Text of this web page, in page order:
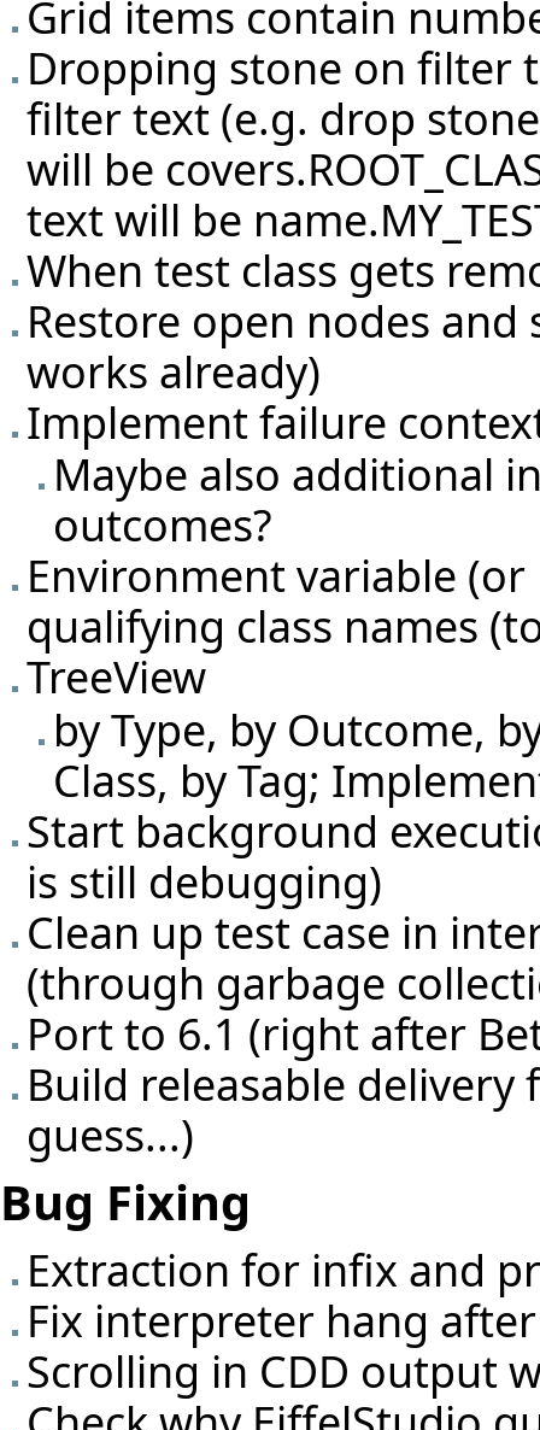
Grid items contain
Dropping stone on filter
filter text (e.g. drop
will be
text will be
When test class gets
Restore open nodes
works already)
Implement failure
Maybe also additional
outcomes?
Environment variable
qualifying class names
TreeView
by Type, by Outcome,
Class, by Tag;
Start background
is still debugging)
Clean up test case in
(through garbage
Port to 6.1 (right after
Build releasable delivery
guess...)
Bug Fixing
Extraction for infix and
Fix interpreter hang
Scrolling in CDD output